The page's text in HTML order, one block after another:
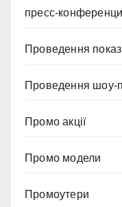
пресс-
Проведення
Проведення шоу-
Промо акції
Промо модели
Промоутери